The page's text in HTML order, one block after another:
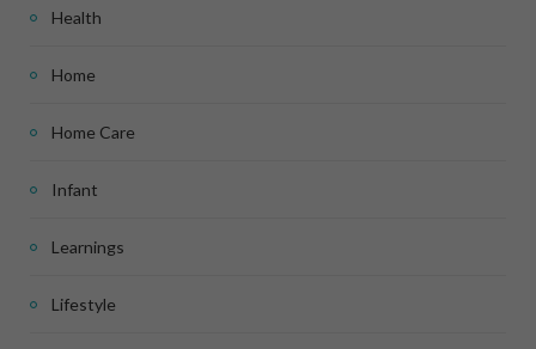
Health
Home
Home Care
Infant
Learnings
Lifestyle